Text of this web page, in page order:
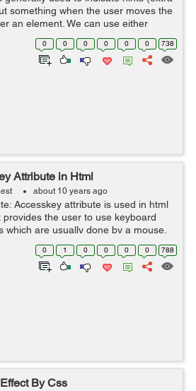
something when the user moves the
an element. We can use either
or we can create our own tooltip
0 0 0 0 0 0 738
Attribute in Html
about 10 years ago
Accesskey attribute is used in html
provides the user to use keyboard
which are usually done by a mouse.
clicks on links in a webpage using
0 1 0 0 0 0 788
By Css